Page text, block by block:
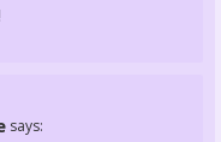
says: